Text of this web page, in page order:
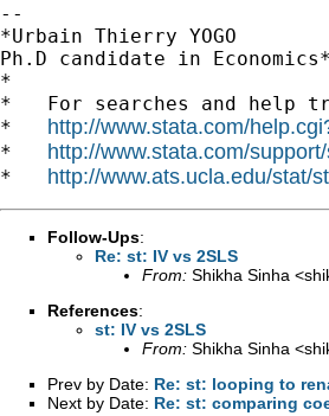
--
*Urbain Thierry YOGO
Ph.D candidate in Economics*
*
*   For searches and help
* http://www.stata.com/
* http://www.stata.com/
* http://www.ats.ucla.edu/stat/
Follow-Ups:
Re: st: IV vs 2SLS
From: Shikha Sinha <
References:
st: IV vs 2SLS
From: Shikha Sinha <
Prev by Date: Re: st: looping to
Next by Date: Re: st: comparing